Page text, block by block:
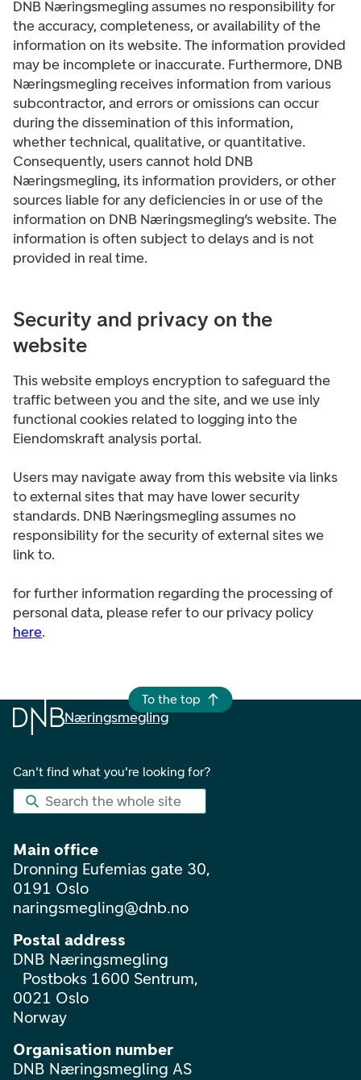
DNB Næringsmegling assumes no responsibility for
the accuracy, completeness, or availability of the
information on its website. The information provided
may be incomplete or inaccurate. Furthermore, DNB
Næringsmegling receives information from various
subcontractor, and errors or omissions can occur
during the dissemination of this information,
whether technical, qualitative, or quantitative.
Consequently, users cannot hold DNB
Næringsmegling, its information providers, or other
sources liable for any deficiencies in or use of the
information on DNB Næringsmegling’s website. The
information is often subject to delays and is not
provided in real time.
Security and privacy on the
website
This website employs encryption to safeguard the
traffic between you and the site, and we use inly
functional cookies related to logging into the
Eiendomskraft analysis portal.
Users may navigate away from this website via links
to external sites that may have lower security
standards. DNB Næringsmegling assumes no
responsibility for the security of external sites we
link to.
for further information regarding the processing of
personal data, please refer to our privacy policy
here.
To the top
Næringsmegling
Can't find what you're looking for?
Search the whole site
Main office
Dronning Eufemias gate 30,
0191 Oslo
naringsmegling@dnb.no
Postal address
DNB Næringsmegling
Postboks 1600 Sentrum,
0021 Oslo
Norway
Organisation number
DNB Næringsmegling AS